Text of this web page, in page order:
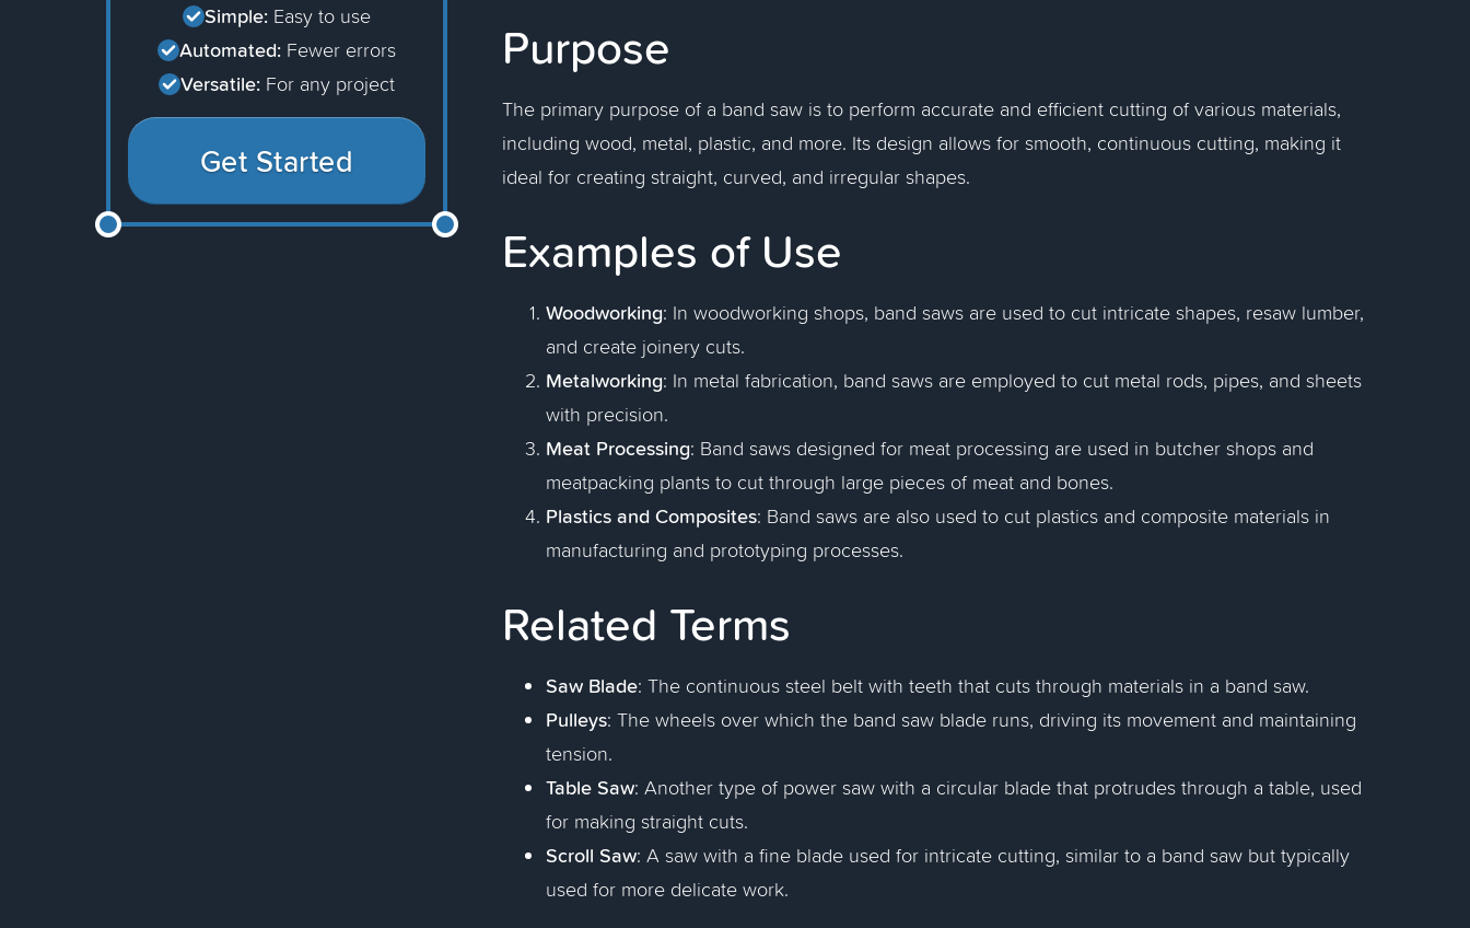
Simple: Easy to use
Automated: Fewer errors
Versatile: For any project
Get Started
Purpose
The primary purpose of a band saw is to perform accurate and efficient cutting of various materials,
including wood, metal, plastic, and more. Its design allows for smooth, continuous cutting, making it
ideal for creating straight, curved, and irregular shapes.
Examples of Use
Woodworking: In woodworking shops, band saws are used to cut intricate shapes, resaw lumber,
and create joinery cuts.
Metalworking: In metal fabrication, band saws are employed to cut metal rods, pipes, and sheets
with precision.
Meat Processing: Band saws designed for meat processing are used in butcher shops and
meatpacking plants to cut through large pieces of meat and bones.
Plastics and Composites: Band saws are also used to cut plastics and composite materials in
manufacturing and prototyping processes.
Related Terms
Saw Blade: The continuous steel belt with teeth that cuts through materials in a band saw.
Pulleys: The wheels over which the band saw blade runs, driving its movement and maintaining
tension.
Table Saw: Another type of power saw with a circular blade that protrudes through a table, used
for making straight cuts.
Scroll Saw: A saw with a fine blade used for intricate cutting, similar to a band saw but typically
used for more delicate work.